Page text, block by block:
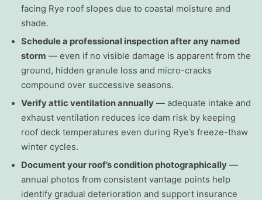
facing Rye roof slopes due to coastal moisture and
shade.
Schedule a professional inspection after any named
storm — even if no visible damage is apparent from the
ground, hidden granule loss and micro-cracks
compound over successive seasons.
Verify attic ventilation annually — adequate intake and
exhaust ventilation reduces ice dam risk by keeping
roof deck temperatures even during Rye’s freeze-thaw
winter cycles.
Document your roof’s condition photographically —
annual photos from consistent vantage points help
identify gradual deterioration and support insurance